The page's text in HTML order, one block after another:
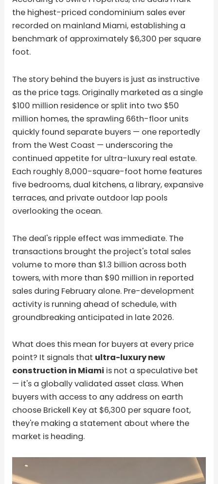
the highest-priced condominium sales ever
recorded on mainland Miami, establishing a
benchmark of approximately $6,300 per square
foot.
The story behind the buyers is just as instructive
as the price tags. Originally marketed as a single
$100 million residence or split into two $50
million homes, the sprawling 66th-floor units
quickly found separate buyers — one reportedly
from the West Coast — underscoring the
continued appetite for ultra-luxury real estate.
Each roughly 8,000-square-foot home features
five bedrooms, dual kitchens, a library, expansive
terraces, and private outdoor lap pools
overlooking the ocean.
The deal's ripple effect was immediate. The
transactions brought the project's total sales
volume to more than $1.3 billion across both
towers, with more than $90 million in reported
sales during February alone. Pre-development
activity is running ahead of schedule, with
groundbreaking anticipated in late 2026.
What does this mean for buyers at every price
point? It signals that ultra-luxury new
construction in Miami is not a speculative bet
— it's a globally validated asset class. When
buyers with access to any address on earth
choose Brickell Key at $6,300 per square foot,
they're making a statement about where the
market is heading.